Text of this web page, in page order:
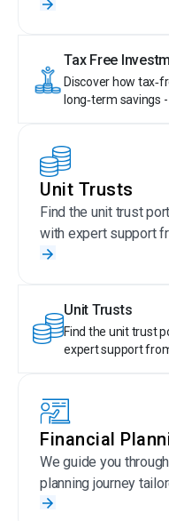
Tax Free
Discover how
long‑term savings
Unit Trusts
Find the unit trust
with expert support
Unit Trusts
Find the unit trust
expert support
Financial
We guide you
planning journey